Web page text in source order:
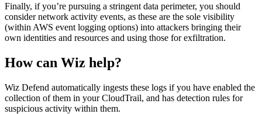
Finally, if you’re pursuing a stringent data perimeter, you should
consider network activity events, as these are the sole visibility
(within AWS event logging options) into attackers bringing their
own identities and resources and using those for exfiltration.
How can Wiz help?
Wiz Defend automatically ingests these logs if you have enabled the
collection of them in your CloudTrail, and has detection rules for
suspicious activity within them.